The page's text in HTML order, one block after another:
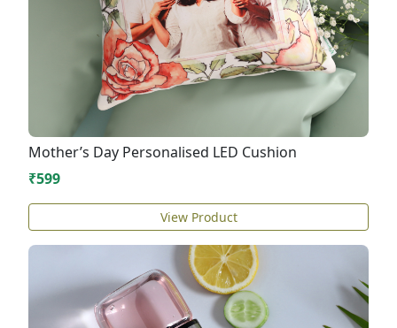
Mother’s Day Personalised LED Cushion
₹599
View Product